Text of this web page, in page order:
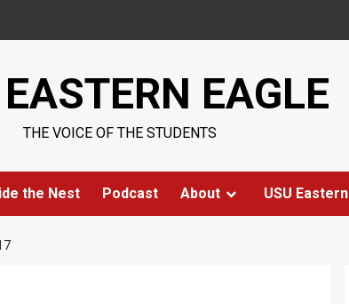
EAGLE
THE VOICE OF THE STUDENTS
the Nest Podcast About USU Eastern